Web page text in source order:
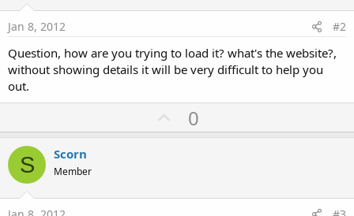
Jan 8, 2012 #2
Question, how are you trying to load it? what's the website?,
without showing details it will be very difficult to help you
out.
U
p
t
0
S Scorn
Member